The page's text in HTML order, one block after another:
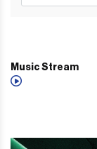
Music Stream